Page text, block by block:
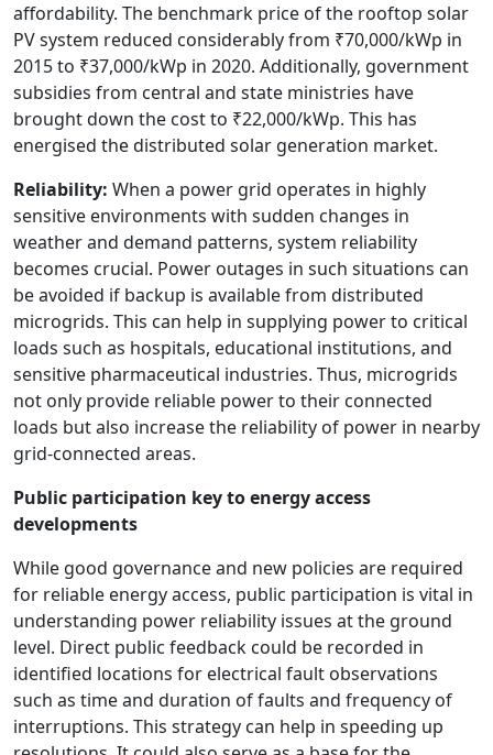
affordability. The benchmark price of the rooftop solar
PV system reduced considerably from ₹70,000/kWp in
2015 to ₹37,000/kWp in 2020. Additionally, government
subsidies from central and state ministries have
brought down the cost to ₹22,000/kWp. This has
energised the distributed solar generation market.
Reliability: When a power grid operates in highly
sensitive environments with sudden changes in
weather and demand patterns, system reliability
becomes crucial. Power outages in such situations can
be avoided if backup is available from distributed
microgrids. This can help in supplying power to critical
loads such as hospitals, educational institutions, and
sensitive pharmaceutical industries. Thus, microgrids
not only provide reliable power to their connected
loads but also increase the reliability of power in nearby
grid-connected areas.
Public participation key to energy access
developments
While good governance and new policies are required
for reliable energy access, public participation is vital in
understanding power reliability issues at the ground
level. Direct public feedback could be recorded in
identified locations for electrical fault observations
such as time and duration of faults and frequency of
interruptions. This strategy can help in speeding up